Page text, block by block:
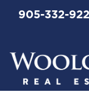
Skip to content
905-332-